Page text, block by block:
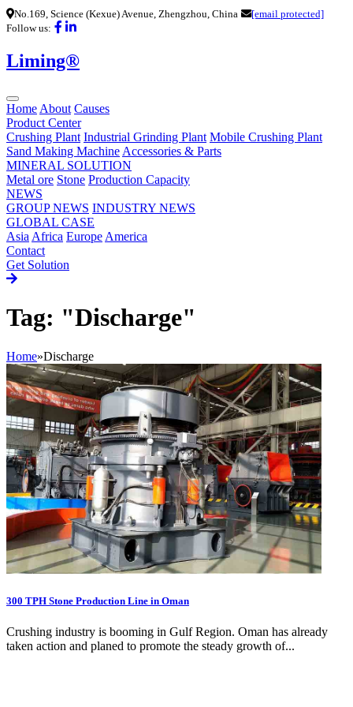
No.169, Science (Kexue) Avenue, Zhengzhou, China
[email protected]
Follow us:
Liming®
Home About Causes
Product Center
Crushing Plant Industrial Grinding Plant Mobile Crushing Plant
Sand Making Machine Accessories & Parts
MINERAL SOLUTION
Metal ore Stone Production Capacity
NEWS
GROUP NEWS INDUSTRY NEWS
GLOBAL CASE
Asia Africa Europe America
Contact
Get Solution
Tag: "Discharge"
Home»Discharge
300 TPH Stone Production Line in Oman
Crushing industry is booming in Gulf Region. Oman has already
taken action and planed to promote the steady growth of...